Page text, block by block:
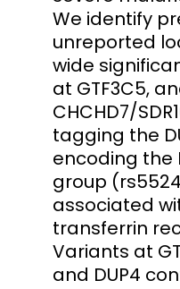
We identify
unreported
wide
at GTF3C5,
CHCHD7/
tagging the
encoding the
group
associated
transferrin
Variants at
and DUP4